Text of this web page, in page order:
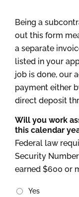
Being a
out this form
a separate
listed in your
job is done, our
payment either
direct deposit
Will you work
this calendar
Federal law
Security
earned $600 or
Yes